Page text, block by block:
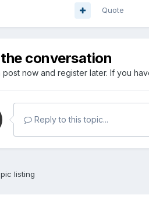
Quote
conversation
post now and register later. If you
Reply to this topic...
listing